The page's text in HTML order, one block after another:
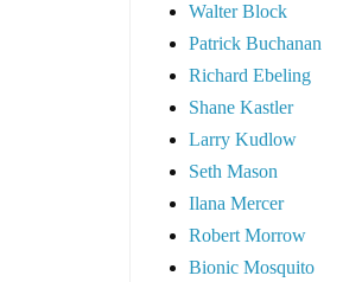
Walter Block
Patrick Buchanan
Richard Ebeling
Shane Kastler
Larry Kudlow
Seth Mason
Ilana Mercer
Robert Morrow
Bionic Mosquito